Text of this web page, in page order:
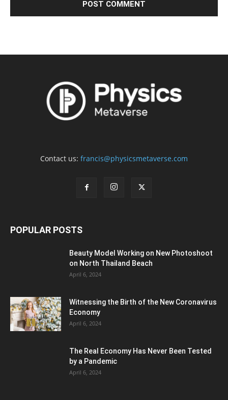
Contact us: francis@physicsmetaverse.com
POPULAR POSTS
Beauty Model Working on New Photoshoot
on North Thailand Beach
April 6, 2024
Witnessing the Birth of the New Coronavirus
Economy
April 6, 2024
The Real Economy Has Never Been Tested
by a Pandemic
April 6, 2024